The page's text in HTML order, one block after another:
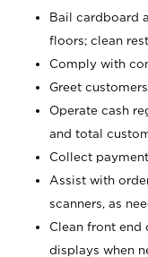
Bail cardboard
floors; clean
Comply with
Greet
Operate cash
and total
Collect
Assist with
scanners, as
Clean front end
displays when